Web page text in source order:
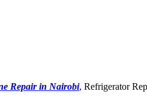
Repair in Nairobi, Refrigerator